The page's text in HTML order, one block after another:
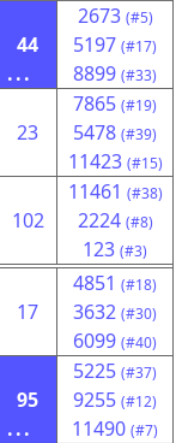
44
...
2673 (#5)
5197 (#17)
8899 (#33)
23
7865 (#19)
5478 (#39)
11423 (#15)
102
11461 (#38)
2224 (#8)
123 (#3)
17
4851 (#18)
3632 (#30)
6099 (#40)
95
...
5225 (#37)
9255 (#12)
11490 (#7)